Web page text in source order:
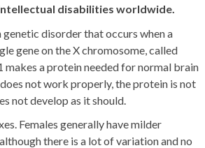
disabilities worldwide.
genetic disorder that occurs when a
gene on the X chromosome, called
makes a protein needed for normal brain
not work properly, the protein is not
not develop as it should.
Females generally have milder
there is a lot of variation and no